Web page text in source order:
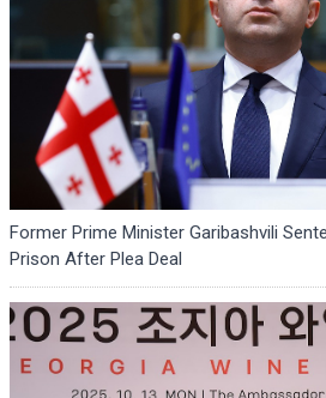
Former Prime Minister Garibashvili
Prison After Plea Deal